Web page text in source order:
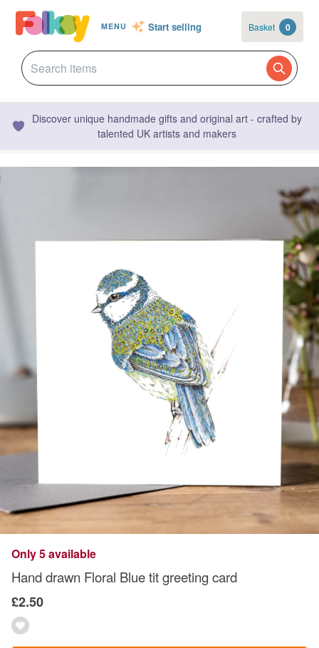
MENU Start selling Basket 0
Discover unique handmade gifts and original art - crafted by
talented UK artists and makers
Only 5 available
Hand drawn Floral Blue tit greeting card
£2.50